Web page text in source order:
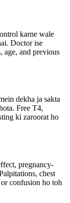
karne wale
Doctor ise
age, and previous
dekha ja sakta
Free T4,
ki zaroorat ho
pregnancy-
chest
confusion ho toh